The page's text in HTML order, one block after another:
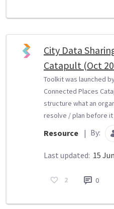
City Data
Catapult (Oct
Toolkit was launched
Connected Places
structure what an
resolve / plan before it
Resource | By:
Last updated: 15
2 0